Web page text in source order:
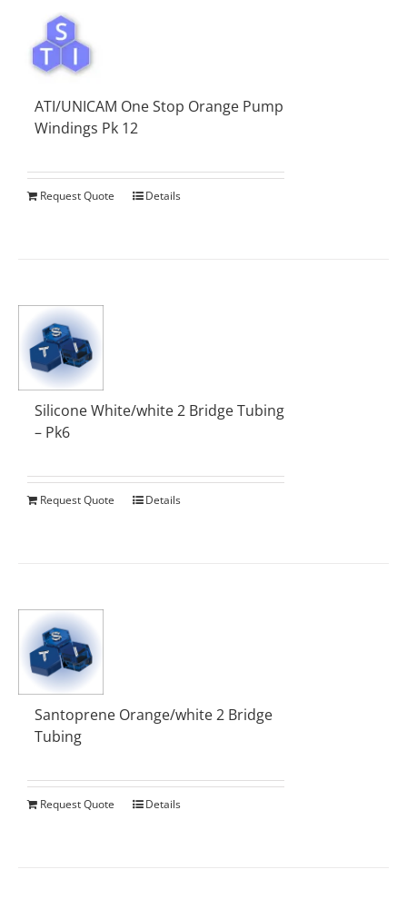
ATI/UNICAM One Stop Orange Pump
Windings Pk 12
Request Quote Details
Silicone White/white 2 Bridge Tubing
– Pk6
Request Quote Details
Santoprene Orange/white 2 Bridge
Tubing
Request Quote Details